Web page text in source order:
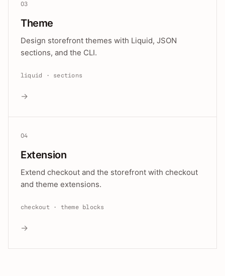
03
Theme
Design storefront themes with Liquid, JSON
sections, and the CLI.
liquid · sections
→
04
Extension
Extend checkout and the storefront with checkout
and theme extensions.
checkout · theme blocks
→